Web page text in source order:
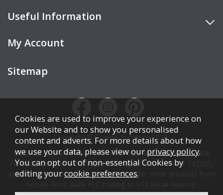
Useful Information
My Account
Sitemap
Copyright © Cookes Furniture 2026.
COOKES FURNITURE LTD is authorised and regulated by the
Financial Conduct Authority (FCA), registration number 742265,
and acts as a broker, not a lender. We offer credit products from
Cookies are used to improve your experience on
our Website and to show you personalised
content and adverts. For more details about how
we use your data, please view our privacy policy.
You can opt out of non-essential Cookies by
editing yourcookie preferences.